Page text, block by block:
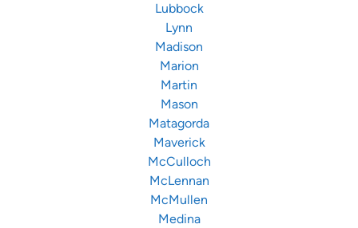
Lubbock
Lynn
Madison
Marion
Martin
Mason
Matagorda
Maverick
McCulloch
McLennan
McMullen
Medina